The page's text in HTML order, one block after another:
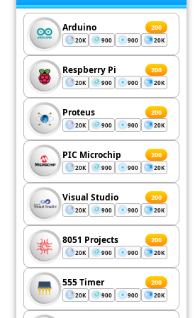
Arduino 200
20K 900 900 20K
Respberry Pi 200
20K 900 900 20K
Proteus 200
20K 900 900 20K
PIC Microchip 200
20K 900 900 20K
Visual Studio 200
20K 900 900 20K
8051 Projects 200
20K 900 900 20K
555 Timer 200
20K 900 900 20K